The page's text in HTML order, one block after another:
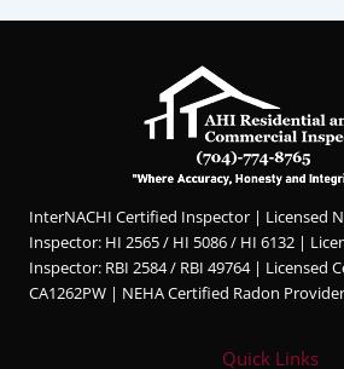
InterNACHI Certified Inspector | Licensed
Inspector: HI 2565 / HI 5086 / HI 6132 |
Inspector: RBI 2584 / RBI 49764 | Licensed
CA1262PW | NEHA Certified Radon
Quick Links